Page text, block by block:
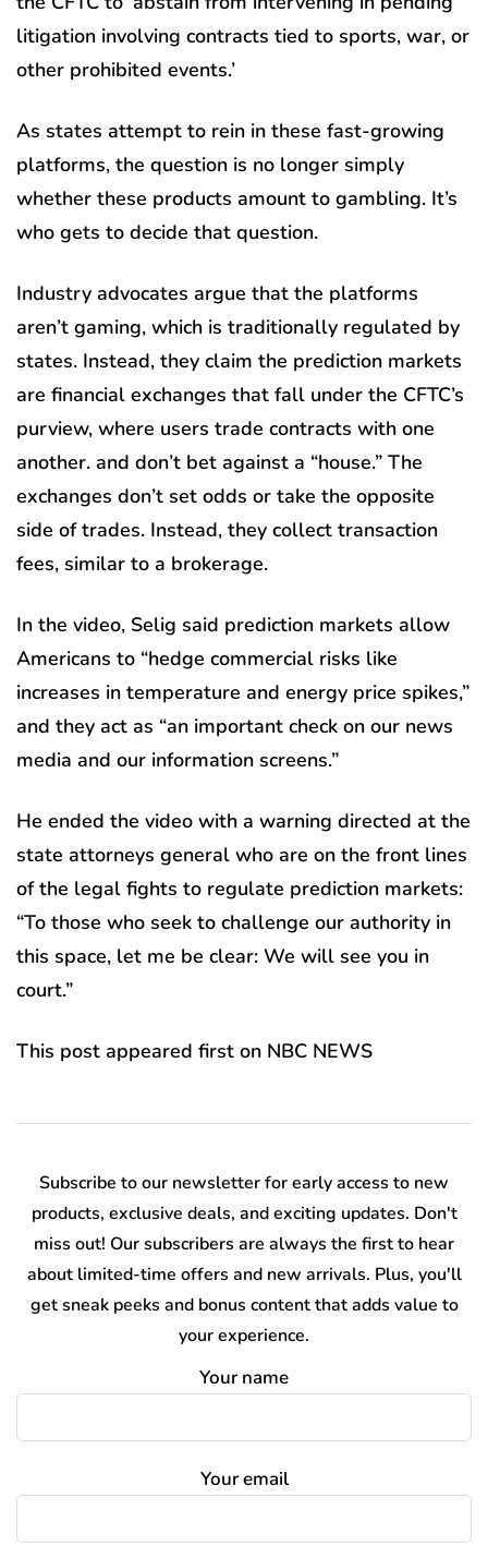
litigation involving contracts tied to sports, war, or
other prohibited events.’
As states attempt to rein in these fast-growing
platforms, the question is no longer simply
whether these products amount to gambling. It’s
who gets to decide that question.
Industry advocates argue that the platforms
aren’t gaming, which is traditionally regulated by
states. Instead, they claim the prediction markets
are financial exchanges that fall under the CFTC’s
purview, where users trade contracts with one
another. and don’t bet against a “house.” The
exchanges don’t set odds or take the opposite
side of trades. Instead, they collect transaction
fees, similar to a brokerage.
In the video, Selig said prediction markets allow
Americans to “hedge commercial risks like
increases in temperature and energy price spikes,”
and they act as “an important check on our news
media and our information screens.”
He ended the video with a warning directed at the
state attorneys general who are on the front lines
of the legal fights to regulate prediction markets:
“To those who seek to challenge our authority in
this space, let me be clear: We will see you in
court.”
This post appeared first on NBC NEWS
Subscribe to our newsletter for early access to new
products, exclusive deals, and exciting updates. Don't
miss out! Our subscribers are always the first to hear
about limited-time offers and new arrivals. Plus, you'll
get sneak peeks and bonus content that adds value to
your experience.
Your name
Your email